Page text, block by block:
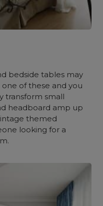
bedside tables may
of these and you
transform small
headboard amp up
themed
looking for a